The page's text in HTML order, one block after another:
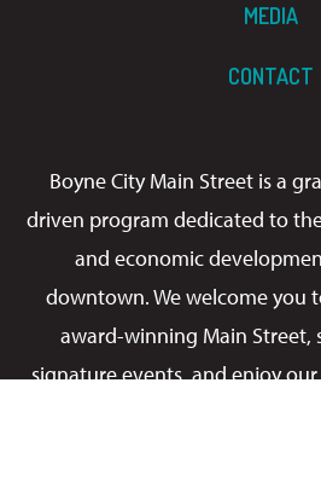
MEDIA
CONTACT
Boyne City Main Street is a
driven program dedicated to
and economic
downtown. We welcome you
award-winning Main Street,
signature events, and enjoy